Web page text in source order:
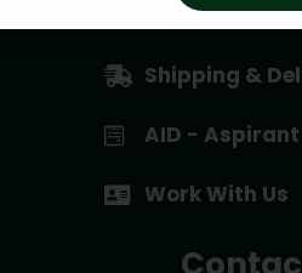
Cancellation /
Shipping &
AID -
Work With Us